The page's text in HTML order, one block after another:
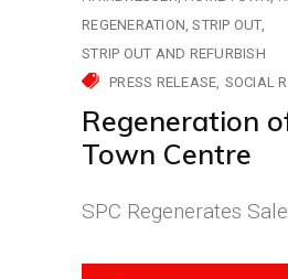
REGENERATION STRIP OUT
STRIP OUT AND REFURBISH
PRESS RELEASE SOCIAL
Regeneration
Town Centre
SPC Regenerates